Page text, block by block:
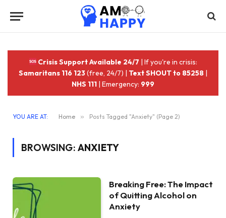
Crisis Support Available 24/7 | If you're in crisis:
Samaritans 116 123(free, 24/7) | Text SHOUT to 85258 |
NHS 111 | Emergency: 999
YOU ARE AT: Home » Posts Tagged "Anxiety" (Page 2)
BROWSING: ANXIETY
Breaking Free: The Impact
of Quitting Alcohol on
Anxiety